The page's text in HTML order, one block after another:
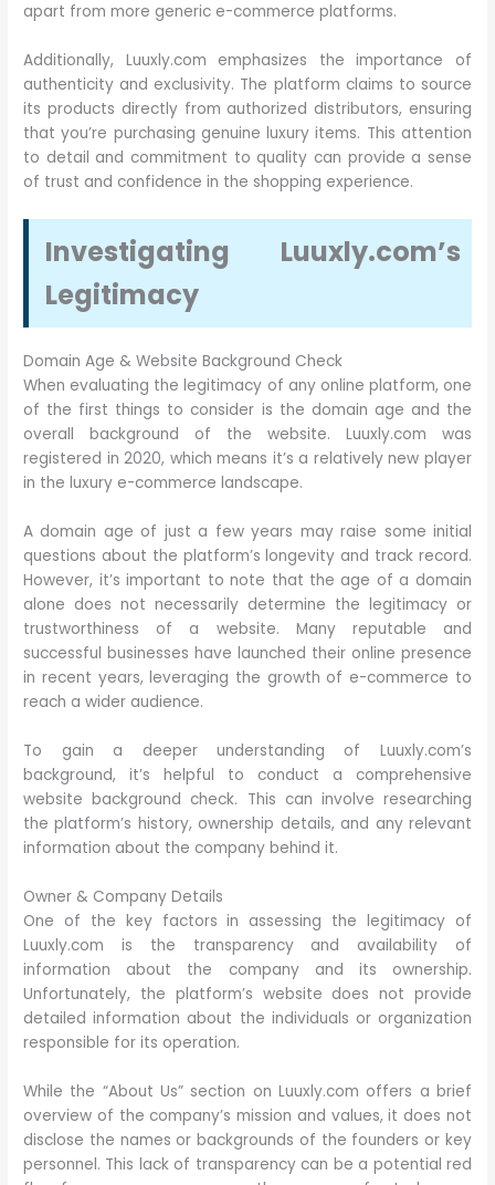
apart from more generic e-commerce platforms.
Additionally, Luuxly.com emphasizes the importance of
authenticity and exclusivity. The platform claims to source
its products directly from authorized distributors, ensuring
that you’re purchasing genuine luxury items. This attention
to detail and commitment to quality can provide a sense
of trust and confidence in the shopping experience.
Investigating Luuxly.com’s
Legitimacy
Domain Age & Website Background Check
When evaluating the legitimacy of any online platform, one
of the first things to consider is the domain age and the
overall background of the website. Luuxly.com was
registered in 2020, which means it’s a relatively new player
in the luxury e-commerce landscape.
A domain age of just a few years may raise some initial
questions about the platform’s longevity and track record.
However, it’s important to note that the age of a domain
alone does not necessarily determine the legitimacy or
trustworthiness of a website. Many reputable and
successful businesses have launched their online presence
in recent years, leveraging the growth of e-commerce to
reach a wider audience.
To gain a deeper understanding of Luuxly.com’s
background, it’s helpful to conduct a comprehensive
website background check. This can involve researching
the platform’s history, ownership details, and any relevant
information about the company behind it.
Owner & Company Details
One of the key factors in assessing the legitimacy of
Luuxly.com is the transparency and availability of
information about the company and its ownership.
Unfortunately, the platform’s website does not provide
detailed information about the individuals or organization
responsible for its operation.
While the “About Us” section on Luuxly.com offers a brief
overview of the company’s mission and values, it does not
disclose the names or backgrounds of the founders or key
personnel. This lack of transparency can be a potential red